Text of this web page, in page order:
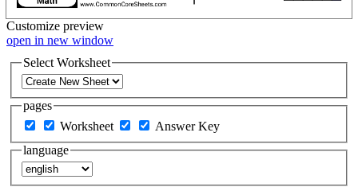
Customize preview
open in new window
Select Worksheet
pages
Worksheet
Answer Key
language